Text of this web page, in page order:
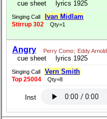
cue sheet lyrics 1925
Singing Call Ivan Midlam
Stirrup 302 Qty=1
Angry Perry Como; Eddy Arnold
cue sheet lyrics 1925
Singing Call Vern Smith
Top 25004 Qty=8
Inst